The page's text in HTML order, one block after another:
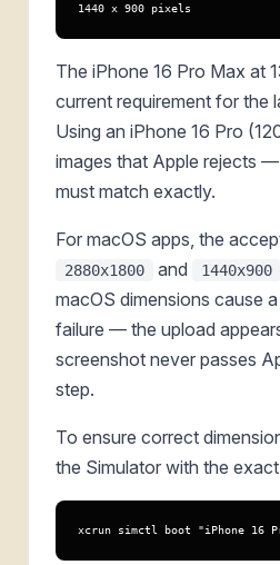
1440 x 900 pixels
The iPhone 16 Pro Max at
current requirement for the
Using an iPhone 16 Pro
images that Apple rejects
must match exactly.
For macOS apps, the
2880x1800 and 1440x900
macOS dimensions cause
failure — the upload
screenshot never passes
step.
To ensure correct
the Simulator with the
xcrun simctl boot "iPhone 16